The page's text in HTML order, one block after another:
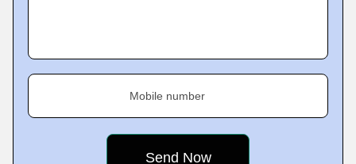
Mobile number